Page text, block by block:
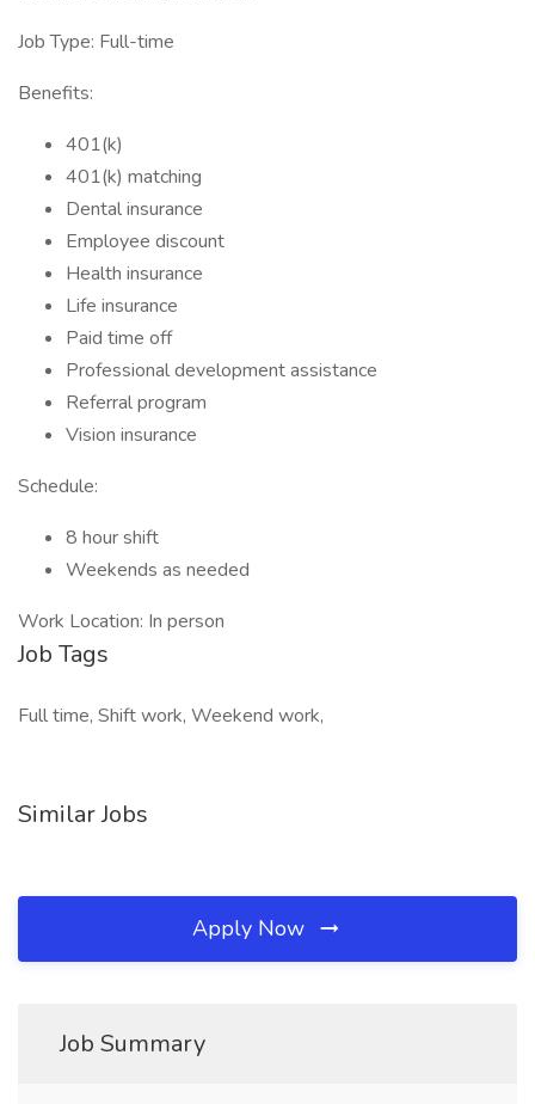
Job Type: Full-time
Benefits:
401(k)
401(k) matching
Dental insurance
Employee discount
Health insurance
Life insurance
Paid time off
Professional development assistance
Referral program
Vision insurance
Schedule:
8 hour shift
Weekends as needed
Work Location: In person
Job Tags
Full time, Shift work, Weekend work,
Similar Jobs
Apply Now
Job Summary